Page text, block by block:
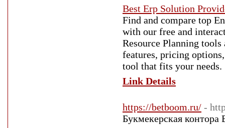
Best Erp Solution
Find and compare top
with our free and
Resource Planning
features, pricing
tool that fits your needs.
Link Details
https://betboom.ru/ -
Букмекерская контора